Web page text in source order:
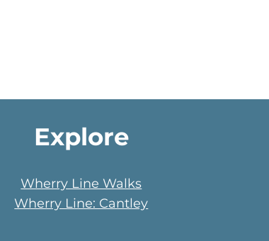
Explore
Wherry Line Walks
Wherry Line: Cantley